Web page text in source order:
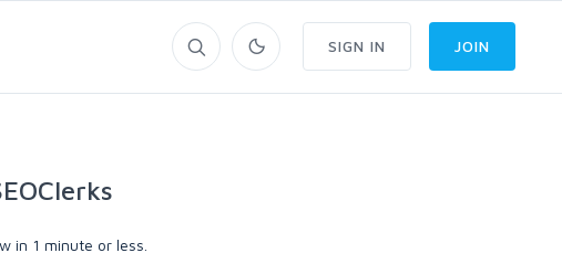
SIGN IN JOIN
in 1 minute or less.